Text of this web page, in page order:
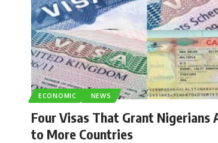
ECONOMIC NEWS
Four Visas That Grant Nigerians
to More Countries